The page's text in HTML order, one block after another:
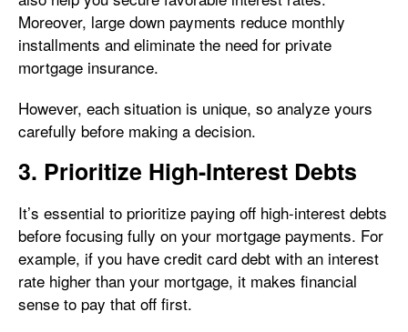
Moreover, large down payments reduce monthly
installments and eliminate the need for private
mortgage insurance.
However, each situation is unique, so analyze yours
carefully before making a decision.
3. Prioritize High-Interest Debts
It’s essential to prioritize paying off high-interest debts
before focusing fully on your mortgage payments. For
example, if you have credit card debt with an interest
rate higher than your mortgage, it makes financial
sense to pay that off first.